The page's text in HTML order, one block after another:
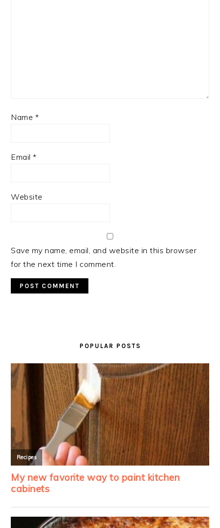
Name *
Email*
Website
Save my name, email, and website in this browser
for the next time I comment.
POPULAR POSTS